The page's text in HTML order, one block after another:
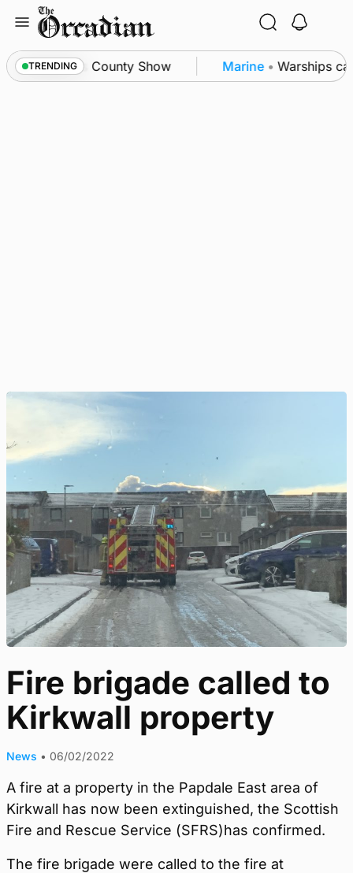
content
TRENDING
triumph as County Show Marine • Warships
Fire brigade called to
Kirkwall property
News • 06/02/2022
A fire at a property in the Papdale East area of
Kirkwall has now been extinguished, the Scottish
Fire and Rescue Service (SFRS)has confirmed.
The fire brigade were called to the fire at